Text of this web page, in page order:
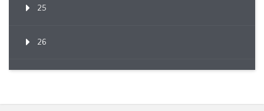
25
26